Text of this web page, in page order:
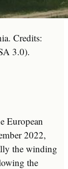
Credits:
3.0).
European
2022,
the winding
the